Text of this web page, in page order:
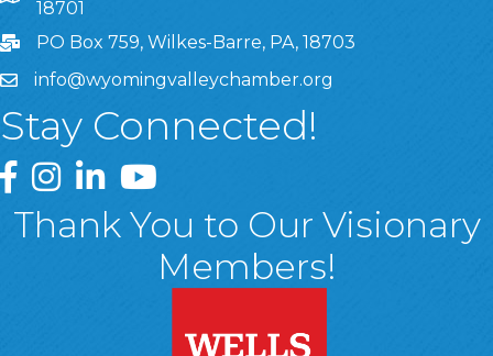
18701
PO Box 759, Wilkes-Barre, PA, 18703
info@wyomingvalleychamber.org
Stay Connected!
Greater Wyoming Valley Chamber Facebook Page
Greater Wyoming Valley Chamber Instagram Page
Greater Wyoming Valley Chamber Linked In
Greater Wyoming Valley Chamber
Thank You to Our Visionary
Members!